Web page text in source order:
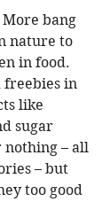
bang
nature to
in food.
freebies in
like
sugar
nothing – all
– but
too good